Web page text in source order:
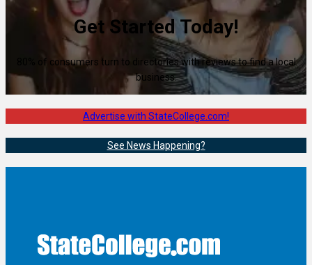
Get Started Today!
80% of consumers turn to directories with reviews to find a local
business.
Advertise with StateCollege.com!
See News Happening?